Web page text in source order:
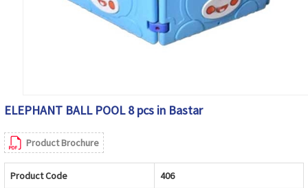
ELEPHANT BALL POOL 8 pcs in Bastar
Product Brochure
Product Code 406